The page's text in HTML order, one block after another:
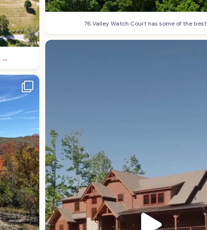
76 Valley Watch Court has some of the best
...